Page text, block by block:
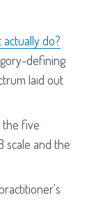
do?
defining
laid out
five
scale and the